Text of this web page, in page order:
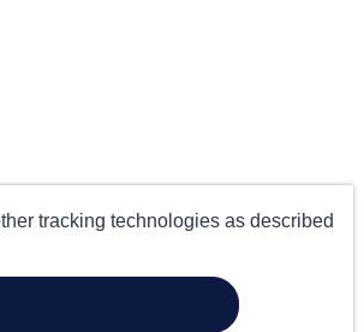
tracking technologies as described